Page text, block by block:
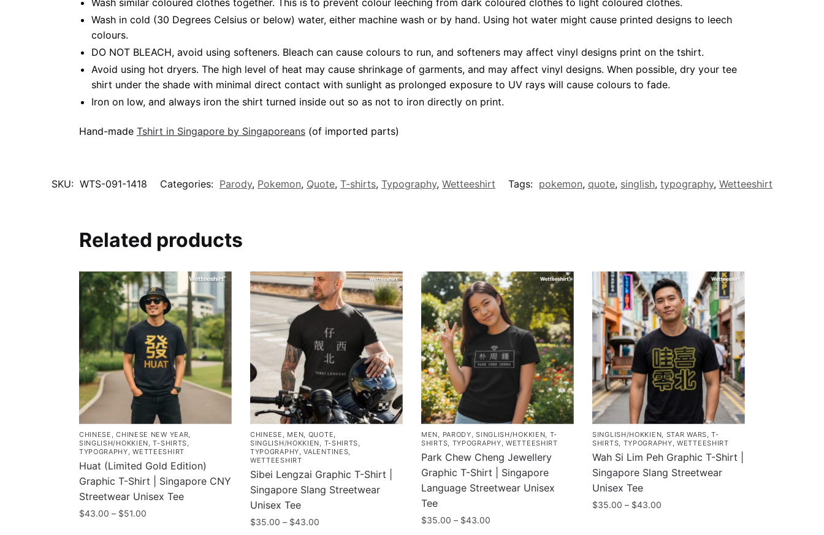
Wash similar coloured clothes together. This is to prevent colour leeching from dark coloured clothes to light coloured clothes.
Wash in cold (30 Degrees Celsius or below) water, either machine wash or by hand. Using hot water might cause printed designs to leech
colours.
DO NOT BLEACH, avoid using softeners. Bleach can cause colours to run, and softeners may affect vinyl designs print on the tshirt.
Avoid using hot dryers. The high level of heat may cause shrinkage of garments, and may affect vinyl designs. When possible, dry your tee
shirt under the shade with minimal direct contact with sunlight as prolonged exposure to UV rays will cause colours to fade.
Iron on low, and always iron the shirt turned inside out so as not to iron directly on print.
Hand-made Tshirt in Singapore by Singaporeans(of imported parts)
SKU: WTS-091-1418 Categories: Parody, Pokemon, Quote, T-shirts, Typography, Wetteeshirt Tags: pokemon, quote, singlish, typography, Wetteeshirt
Related products
CHINESE ,CHINESE NEW YEAR,
SINGLISH/HOKKIEN,T-SHIRTS,
TYPOGRAPHY,WETTEESHIRT
Huat (Limited Gold Edition)
Graphic T-Shirt | Singapore CNY
Streetwear Unisex Tee
$43.00 – $51.00Price
CHINESE , MEN, QUOTE,
SINGLISH/HOKKIEN, T-SHIRTS,
TYPOGRAPHY,VALENTINES,
WETTEESHIRT
Sibei Lengzai Graphic T-Shirt |
Singapore Slang Streetwear
Unisex Tee
$35.00 – $43.00Price
MEN, PARODY,SINGLISH/HOKKIEN, T-
SHIRTS, TYPOGRAPHY,WETTEESHIRT
Park Chew Cheng Jewellery
Graphic T-Shirt | Singapore
Language Streetwear Unisex
Tee
$35.00 – $43.00
SINGLISH/HOKKIEN, STAR WARS,T-
SHIRTS, TYPOGRAPHY,WETTEESHIRT
Wah Si Lim Peh Graphic T-Shirt |
Singapore Slang Streetwear
Unisex Tee
$35.00 – $43.00